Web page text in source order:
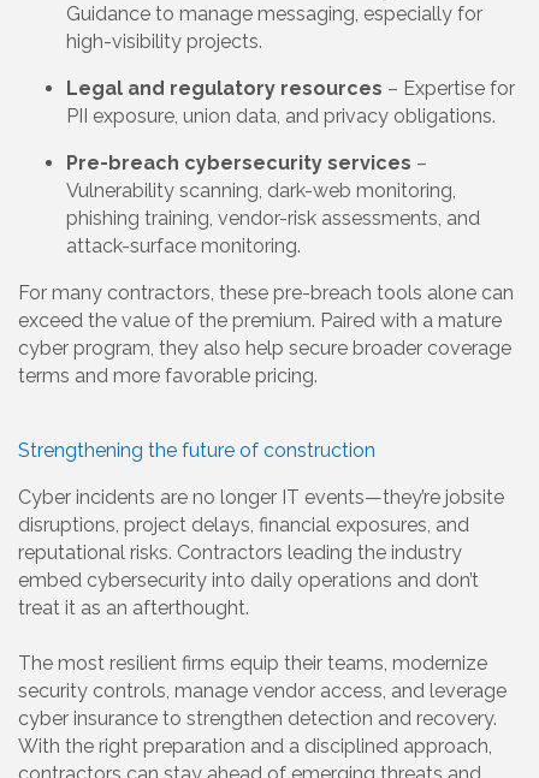
Guidance to manage messaging, especially for
high-visibility projects.
Legal and regulatory resources – Expertise for
PII exposure, union data, and privacy obligations.
Pre-breach cybersecurity services –
Vulnerability scanning, dark-web monitoring,
phishing training, vendor-risk assessments, and
attack-surface monitoring.
For many contractors, these pre-breach tools alone can
exceed the value of the premium. Paired with a mature
cyber program, they also help secure broader coverage
terms and more favorable pricing.
Strengthening the future of construction
Cyber incidents are no longer IT events—they’re jobsite
disruptions, project delays, financial exposures, and
reputational risks. Contractors leading the industry
embed cybersecurity into daily operations and don’t
treat it as an afterthought.
The most resilient firms equip their teams, modernize
security controls, manage vendor access, and leverage
cyber insurance to strengthen detection and recovery.
With the right preparation and a disciplined approach,